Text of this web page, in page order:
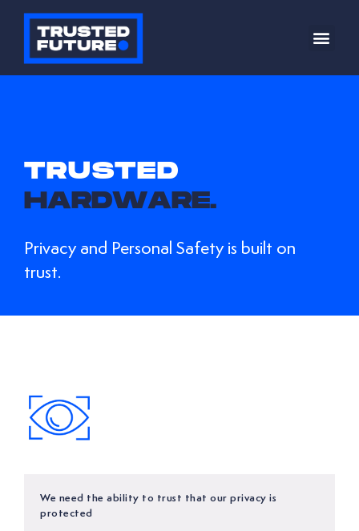
TRUSTED
HARDWARE.
Privacy and Personal Safety is built on
trust.
We need the ability to trust that our privacy is
protected